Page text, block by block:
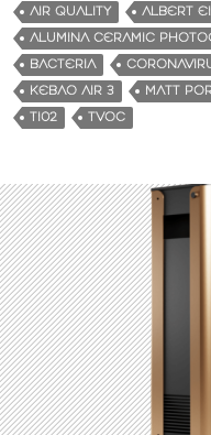
AIR QUALITY
ALBERT
ALUMINA CERAMIC
BACTERIA
KEBAO AIR 3
MATT
TI02
TVOC